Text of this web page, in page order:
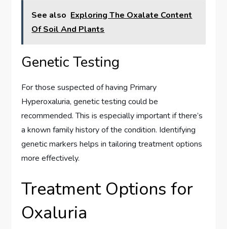
See also Exploring The Oxalate Content
Of Soil And Plants
Genetic Testing
For those suspected of having Primary
Hyperoxaluria, genetic testing could be
recommended. This is especially important if there’s
a known family history of the condition. Identifying
genetic markers helps in tailoring treatment options
more effectively.
Treatment Options for
Oxaluria